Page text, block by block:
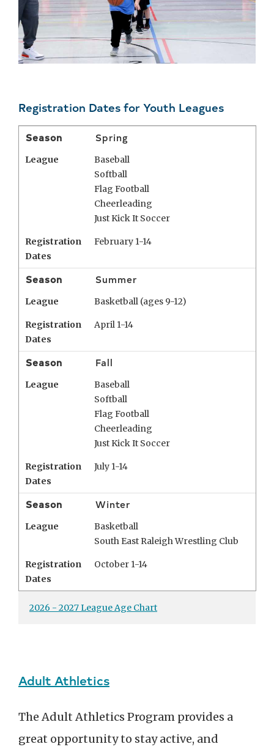
Registration Dates for Youth Leagues
2026 - 2027 League Age Chart
Season Spring
League
Baseball
Softball
Flag Football
Cheerleading
Just Kick It Soccer
Registration
Dates
February 1-14
Season Summer
League Basketball (ages 9-12)
Registration
Dates
April 1-14
Season Fall
League
Baseball
Softball
Flag Football
Cheerleading
Just Kick It Soccer
Registration
Dates
July 1-14
Season Winter
League
Basketball
South East Raleigh Wrestling Club
Registration
Dates
October 1-14
Adult Athletics
The Adult Athletics Program provides a
great opportunity to stay active, and